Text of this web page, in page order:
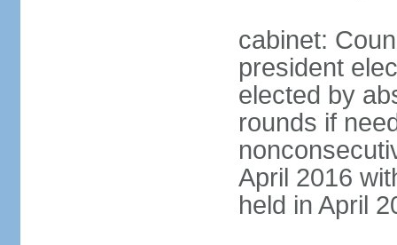
cabinet:
president
elected by
rounds if
April 2016
held in April